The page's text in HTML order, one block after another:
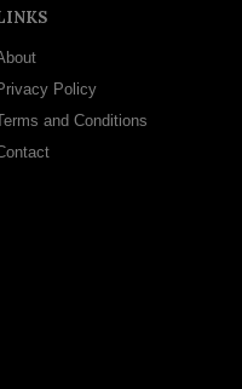
Policy
and Conditions